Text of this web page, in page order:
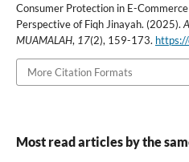
Consumer Protection in E-
Perspective of Fiqh Jinayah. (2025).
MUAMALAH, 17(2), 159-173.
More Citation Formats
Most read articles by the